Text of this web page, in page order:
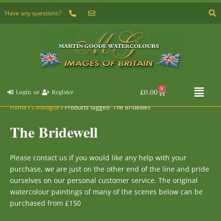
Have any questions?
Login or Register £0.00 0
Basket Flyout
Menu
Home/Catalogue/ Products tagged “The Bridewell”
The Bridewell
Please contact us if you would like any help with your
purchase, we are just on the other end of the line and pride
ourselves on our personal customer service. The original
watercolour paintings of many of the scenes below can be
purchased from £150